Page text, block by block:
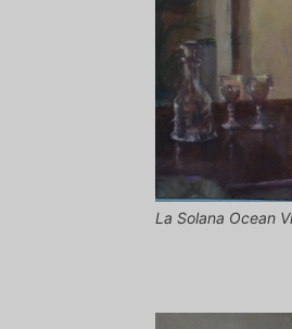
La Solana Ocean